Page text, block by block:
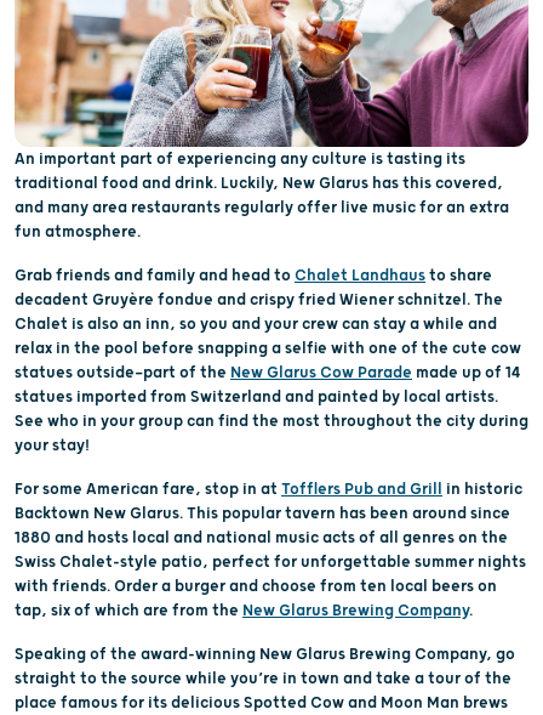
An important part of experiencing any culture is tasting its
traditional food and drink. Luckily, New Glarus has this covered,
and many area restaurants regularly offer live music for an extra
fun atmosphere.
Grab friends and family and head to Chalet Landhausto share
decadent Gruyère fondue and crispy fried Wiener schnitzel. The
Chalet is also an inn, so you and your crew can stay a while and
relax in the pool before snapping a selfie with one of the cute cow
statues outside—part of the New Glarus Cow Parade made up of 14
statues imported from Switzerland and painted by local artists.
See who in your group can find the most throughout the city during
your stay!
For some American fare, stop in at Tofflers Pub and Grill in historic
Backtown New Glarus. This popular tavern has been around since
1880 and hosts local and national music acts of all genres on the
Swiss Chalet-style patio, perfect for unforgettable summer nights
with friends. Order a burger and choose from ten local beers on
tap, six of which are from the New Glarus Brewing Company.
Speaking of the award-winning New Glarus Brewing Company, go
straight to the source while you’re in town and take a tour of the
place famous for its delicious Spotted Cow and Moon Man brews